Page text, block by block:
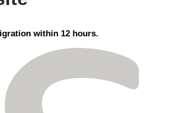
within 12 hours.